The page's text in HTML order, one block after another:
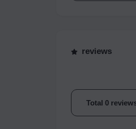
reviews
Total 0